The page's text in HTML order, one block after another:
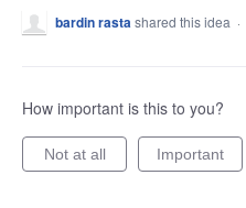
bardin rastashared this idea ·
How important is this to you?
Not at all Important